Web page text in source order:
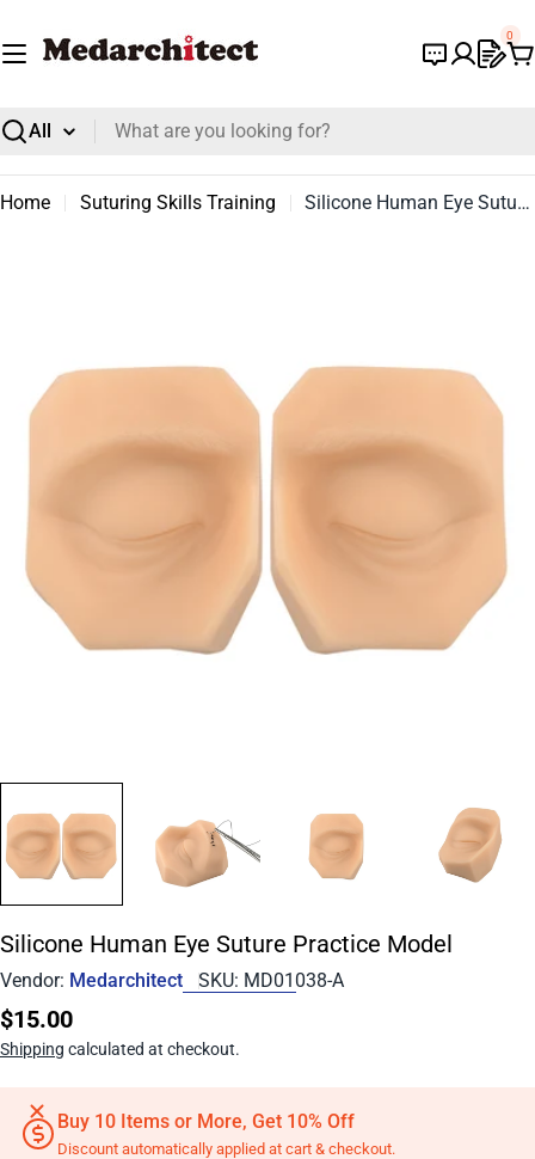
to
Search
0
Home Suturing Skills Training Silicone Human Eye Suture Practice Model
Silicone Human Eye Suture Practice Model
Vendor: Medarchitect SKU: MD01038-A
Regular
price
$15.00
Shipping calculated at checkout.
Buy 10 Items or More, Get 10% Off
Discount automatically applied at cart & checkout.